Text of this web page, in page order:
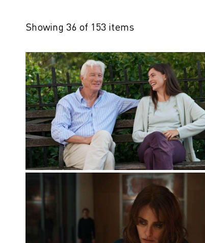
Showing 36 of 153 items